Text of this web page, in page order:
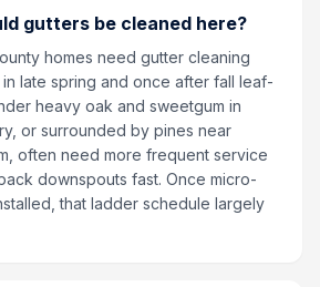
gutters be cleaned here?
homes need gutter cleaning
late spring and once after fall leaf-
heavy oak and sweetgum in
or surrounded by pines near
often need more frequent service
downspouts fast. Once micro-
that ladder schedule largely